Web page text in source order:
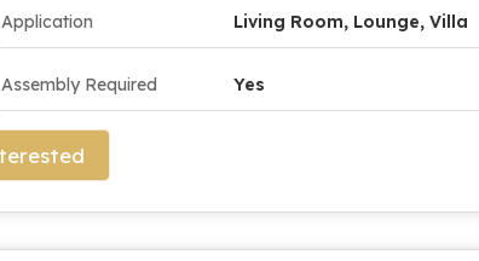
Application Living Room, Lounge, Villa
Assembly Required Yes